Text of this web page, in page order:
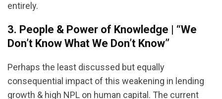
entirely.
3. People & Power of Knowledge | “We
Don’t Know What We Don’t Know”
Perhaps the least discussed but equally
consequential impact of this weakening in lending
growth & high NPL on human capital. The current